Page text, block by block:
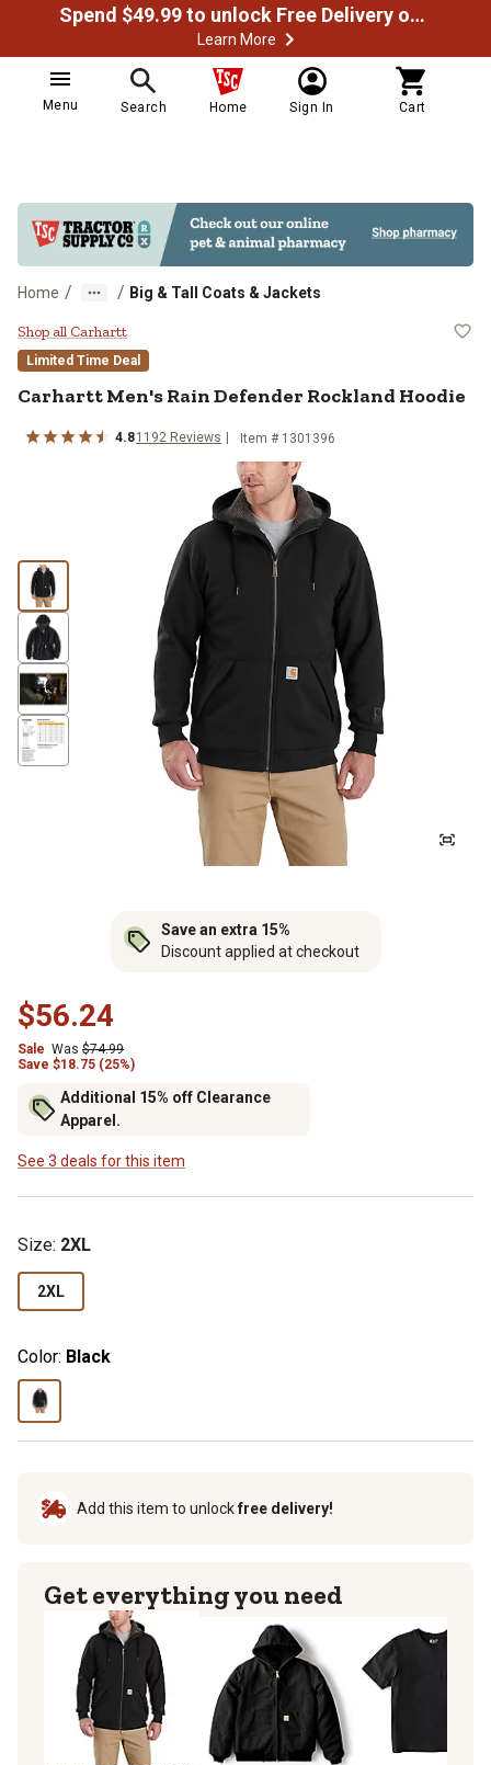
Spend $49.99 to unlock Free Delivery on most orders
Learn More
Menu Search Home Sign In Cart
Home / / Big & Tall Coats & Jackets
Carhartt Men's Rain Defender
Shop all Carhartt
Limited Time Deal
CarharttMen's Rain Defender Rockland Hoodie
4.81192 Reviews Item # 1301396
Save an extra 15%
Discount applied at checkout
$56.24
Sale Was $74.99
Save $18.75 (25%)
Additional 15% off Clearance
Apparel.
See 3 deals for this item
Size: 2XL
2XL
Color: Black
Add this item to unlockfree delivery!
Get everything you need